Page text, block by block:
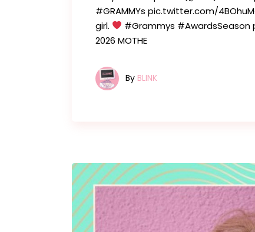
#GRAMMYs pic.twitter.com/
girl.
#Grammys #AwardsSeason
2026 MOTHE
By BLINK